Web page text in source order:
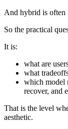
And hybrid is often
So the practical
It is:
what are
what
which model
recover, and
That is the level
aesthetic.